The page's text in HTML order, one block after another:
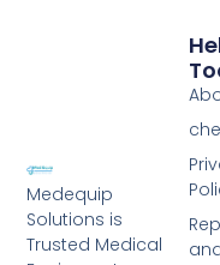
Medequip
Solutions is
Trusted Medical